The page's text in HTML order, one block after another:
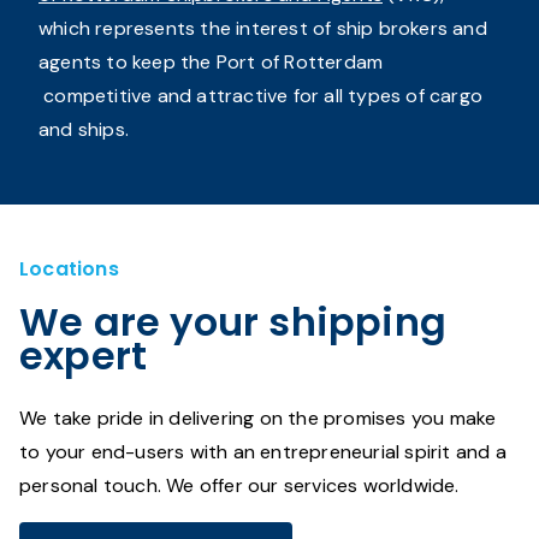
which represents the interest of ship brokers and
agents to keep the Port of Rotterdam
competitive and attractive for all types of cargo
and ships.
We are your shipping
expert
Locations
We take pride in delivering on the promises you make
to your end-users with an entrepreneurial spirit and a
personal touch. We offer our services worldwide.